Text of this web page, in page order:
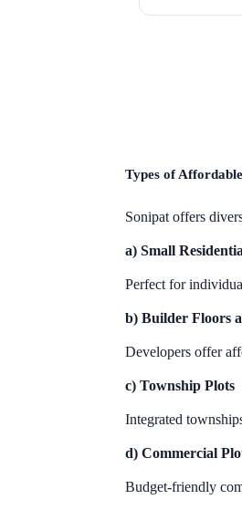
Types of
Sonipat offers
a) Small
Perfect for
b) Builder Floors
Developers offer
c) Township Plots
Integrated
d) Commercial
Budget-friendly